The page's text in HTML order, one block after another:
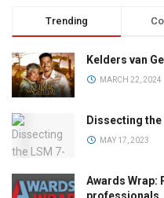
Trending
Kelders van
MARCH 22, 2024
Dissecting
MAY 17, 2023
Awards Wrap: